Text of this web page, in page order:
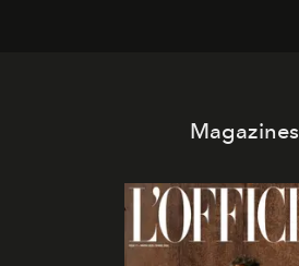
Magazines